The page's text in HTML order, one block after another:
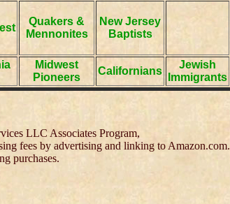
Quakers &
Mennonites
New Jersey
Baptists
Midwest
Pioneers
Californians
Jewish
Immigrants
LLC Associates Program,
fees by advertising and linking to Amazon.com.
purchases.